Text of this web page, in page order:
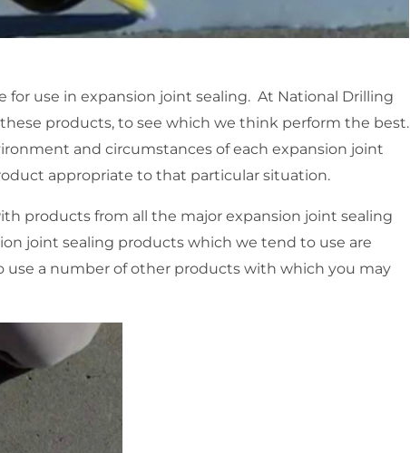
for use in expansion joint sealing. At National Drilling
products, to see which we think perform the best.
and circumstances of each expansion joint
appropriate to that particular situation.
products from all the major expansion joint sealing
joint sealing products which we tend to use are
use a number of other products with which you may